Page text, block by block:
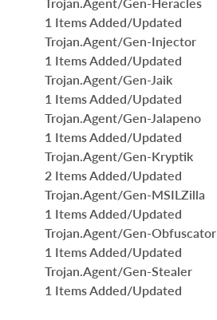
1 Items Added/Updated
Trojan.Agent/Gen-Injector
1 Items Added/Updated
Trojan.Agent/Gen-Jaik
1 Items Added/Updated
Trojan.Agent/Gen-Jalapeno
1 Items Added/Updated
Trojan.Agent/Gen-Kryptik
2 Items Added/Updated
Trojan.Agent/Gen-MSILZilla
1 Items Added/Updated
Trojan.Agent/Gen-Obfuscator
1 Items Added/Updated
Trojan.Agent/Gen-Stealer
1 Items Added/Updated